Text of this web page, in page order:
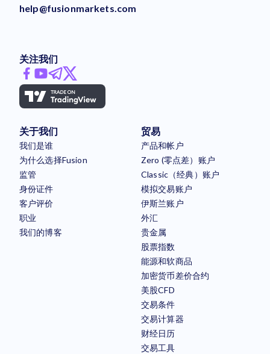
help@fusionmarkets.com
关注我们
关于我们
我们是谁
为什么选择Fusion
监管
身份证件
客户评价
职业
我们的博客
贸易
产品和帐户
Zero (零点差）账户
Classic（经典）账户
模拟交易账户
伊斯兰账户
外汇
贵金属
股票指数
能源和软商品
加密货币差价合约
美股CFD
交易条件
交易计算器
财经日历
交易工具